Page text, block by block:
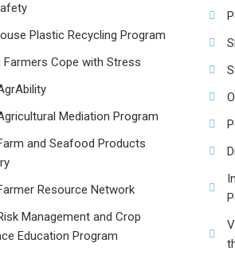
Plastic Recycling Program
Farmers Cope with Stress
Mediation Program
and Seafood Products
Resource Network
Management and Crop
Education Program